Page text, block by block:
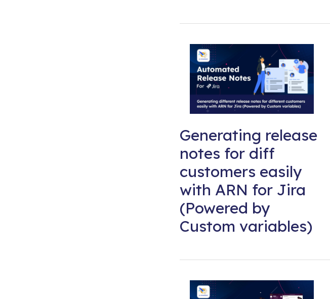
Generating release
notes for diff
customers easily
with ARN for Jira
(Powered by
Custom variables)